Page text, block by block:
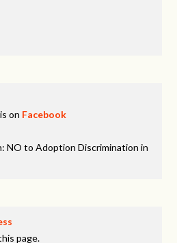
on Facebook
NO to Adoption Discrimination in
page.